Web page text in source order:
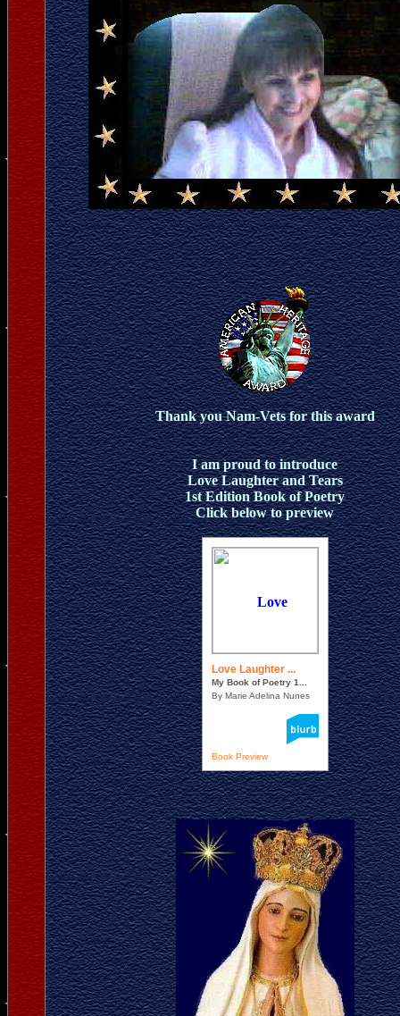
Thank you Nam-Vets for this award
I am proud to introduce
Love Laughter and Tears
1st Edition Book of Poetry
Click below to preview
Love Laughter ...
My Book of Poetry 1...
By Marie Adelina Nunes
Book Preview